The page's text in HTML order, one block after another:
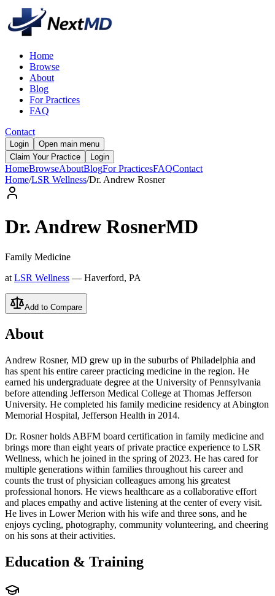
Home
Browse
About
Blog
For Practices
FAQ
Contact
Login
Open main menu
Claim Your Practice
Login
HomeBrowseAboutBlogFor PracticesFAQContact
Home/LSR Wellness/Dr. Andrew Rosner
Dr.Andrew RosnerMD
Family Medicine
at LSR Wellness — Haverford, PA
Add to Compare
About
Andrew Rosner, MD grew up in the suburbs of Philadelphia and
has spent his entire career practicing medicine in the region. He
earned his undergraduate degree at the University of Pennsylvania
before attending Jefferson Medical College at Thomas Jefferson
University. He completed his family medicine residency at Abington
Memorial Hospital, Jefferson Health in 2014.
Dr. Rosner holds ABFM board certification in family medicine and
brings more than eight years of private practice experience to LSR
Wellness, which he joined in the spring of 2023. He has cared for
multiple generations within families throughout his career and
counts the trust of physician colleagues among his greatest
professional honors. He views healthcare as a collaborative effort
and places empathy and active listening at the center of every visit.
He lives in Lower Merion with his wife and three sons, and he
enjoys cycling, photography, community volunteering, and cheering
on his sons at their activities.
Education & Training